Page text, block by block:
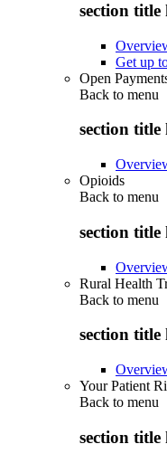
section title
Get up
Open
Back to menu
section title
Opioids
Back to menu
section title
Rural Health
Back to menu
section title
Your Patient
Back to menu
section title